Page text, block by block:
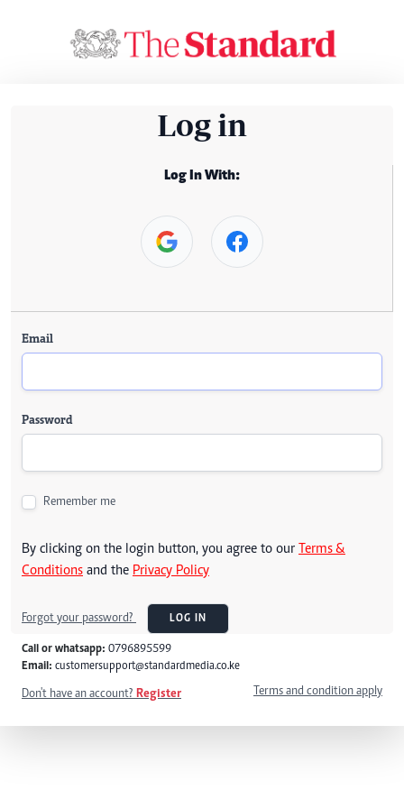
Log in
Log In With:
Email
Password
Remember me
By clicking on the login button, you agree to our Terms &
Conditions and the Privacy Policy
Forgot your password? LOG IN
Call or whatsapp: 0796895599
Email: customersupport@standardmedia.co.ke
Don't have an account? Register Terms and condition apply